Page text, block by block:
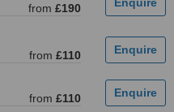
from £190
from £110
from £110